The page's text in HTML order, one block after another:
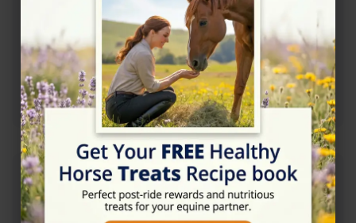
Mail: kingston.r.c@btconnect.com
Mail: Kingston.r.c@btconnect.com
Address